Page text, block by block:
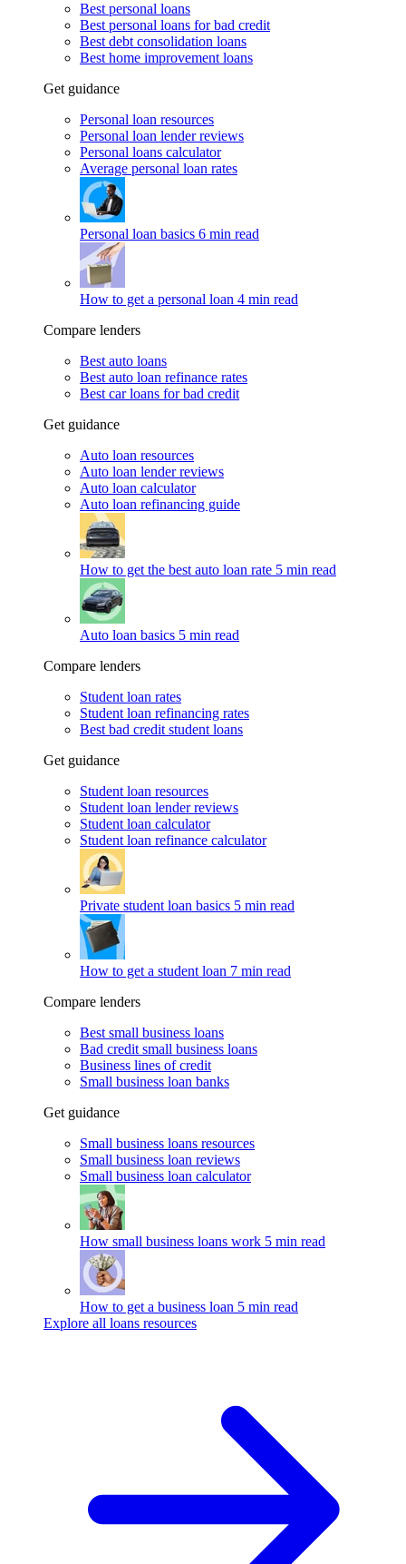
Best personal loans
Best personal loans for bad credit
Best debt consolidation loans
Best home improvement loans
Get guidance
Personal loan resources
Personal loan lender reviews
Personal loans calculator
Average personal loan rates
Personal loan basics 6 min read
How to get a personal loan 4 min read
Compare lenders
Best auto loans
Best auto loan refinance rates
Best car loans for bad credit
Get guidance
Auto loan resources
Auto loan lender reviews
Auto loan calculator
Auto loan refinancing guide
How to get the best auto loan rate 5 min read
Auto loan basics 5 min read
Compare lenders
Student loan rates
Student loan refinancing rates
Best bad credit student loans
Get guidance
Student loan resources
Student loan lender reviews
Student loan calculator
Student loan refinance calculator
Private student loan basics 5 min read
How to get a student loan 7 min read
Compare lenders
Best small business loans
Bad credit small business loans
Business lines of credit
Small business loan banks
Get guidance
Small business loans resources
Small business loan reviews
Small business loan calculator
How small business loans work 5 min read
How to get a business loan 5 min read
Explore all loans resources